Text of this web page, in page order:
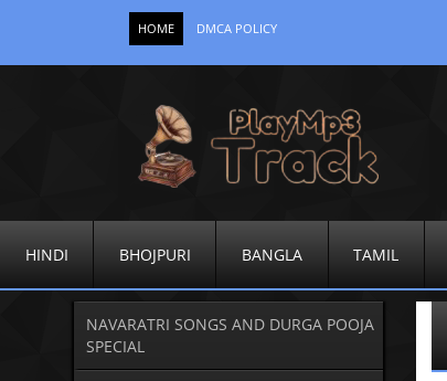
HOME DMCA POLICY
HINDI BHOJPURI BANGLA TAMIL
NAVARATRI SONGS AND DURGA POOJA
SPECIAL